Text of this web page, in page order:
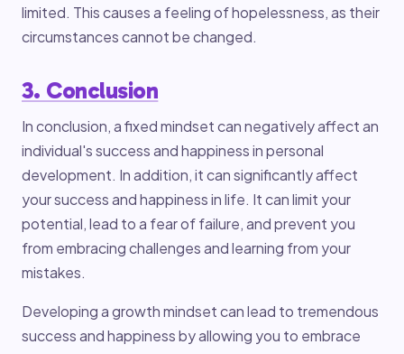
limited. This causes a feeling of hopelessness, as their
circumstances cannot be changed.
3. Conclusion
In conclusion, a fixed mindset can negatively affect an
individual's success and happiness in personal
development. In addition, it can significantly affect
your success and happiness in life. It can limit your
potential, lead to a fear of failure, and prevent you
from embracing challenges and learning from your
mistakes.
Developing a growth mindset can lead to tremendous
success and happiness by allowing you to embrace